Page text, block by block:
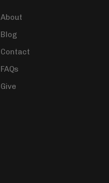
About
Blog
Contact
FAQs
Give